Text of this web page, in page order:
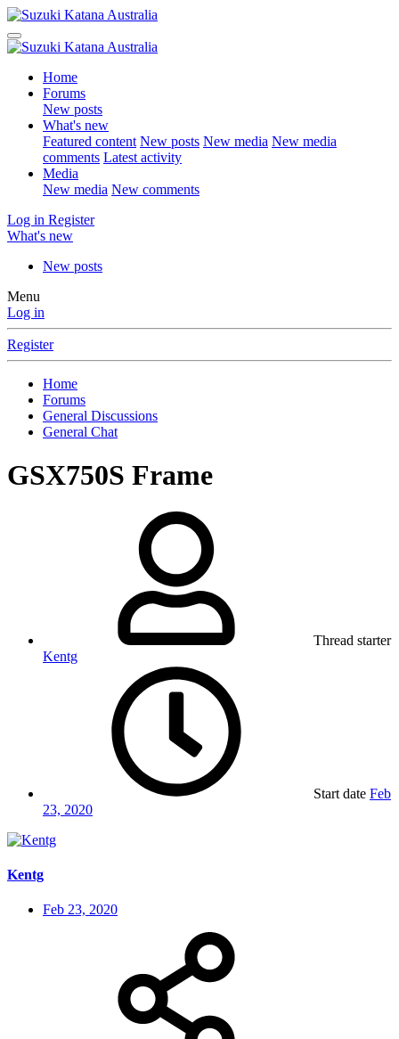
Home
Forums
New posts
What's new
Featured content New posts New media New media
comments Latest activity
Media
New media New comments
Log in Register
What's new
New posts
Menu
Log in
Register
Home
Forums
General Discussions
General Chat
GSX750S Frame
Thread starter
Kentg
Start date Feb
23, 2020
Kentg
Feb 23, 2020